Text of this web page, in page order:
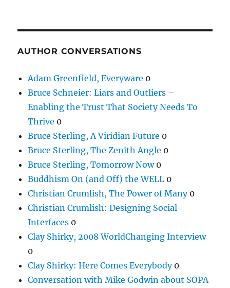
AUTHOR CONVERSATIONS
Adam Greenfield, Everyware 0
Bruce Schneier: Liars and Outliers –
Enabling the Trust That Society Needs To
Thrive 0
Bruce Sterling, A Viridian Future 0
Bruce Sterling, The Zenith Angle 0
Bruce Sterling, Tomorrow Now0
Buddhism On (and Off) the WELL 0
Christian Crumlish, The Power of Many0
Christian Crumlish: Designing Social
Interfaces 0
Clay Shirky, 2008 WorldChanging Interview
0
Clay Shirky: Here Comes Everybody0
Conversation with Mike Godwin about SOPA